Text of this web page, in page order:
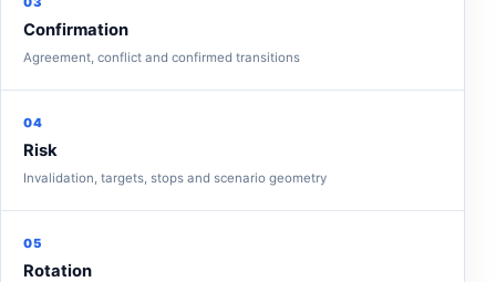
Confirmation
Agreement, conflict and confirmed transitions
04
Risk
Invalidation, targets, stops and scenario geometry
05
Rotation